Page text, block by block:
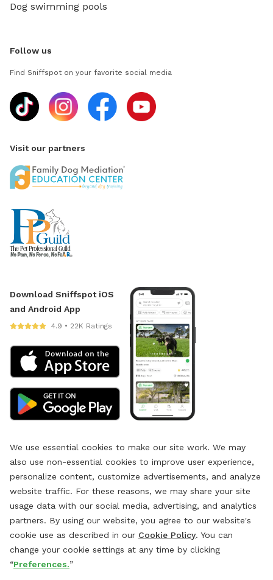
Dog swimming pools
Follow us
Find Sniffspot on your favorite social media
Visit our partners
Download Sniffspot iOS
and Android App
4.9 • 22K Ratings
We use essential cookies to make our site work. We may
also use non-essential cookies to improve user experience,
personalize content, customize advertisements, and analyze
website traffic. For these reasons, we may share your site
usage data with our social media, advertising, and analytics
partners. By using our website, you agree to our website's
cookie use as described in our Cookie Policy. You can
change your cookie settings at any time by clicking
“Preferences.”